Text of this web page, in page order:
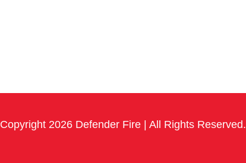
Copyright 2026 Defender Fire | All Rights Reserved.